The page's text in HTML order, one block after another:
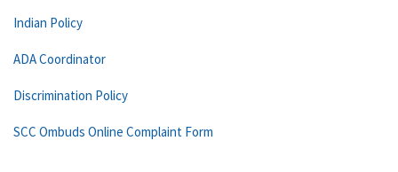
Indian Policy
ADA Coordinator
Discrimination Policy
SCC Ombuds Online Complaint Form